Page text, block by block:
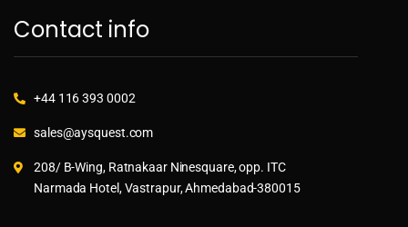
Contact info
+44 116 393 0002
sales@aysquest.com
208/ B-Wing, Ratnakaar Ninesquare, opp. ITC
Narmada Hotel, Vastrapur, Ahmedabad-380015